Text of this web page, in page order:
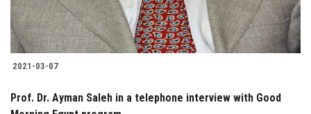
2021-03-07
Prof. Dr. Ayman Saleh in a telephone interview with Good